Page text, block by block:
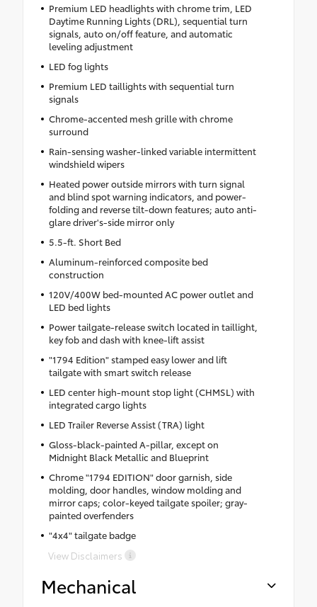
Premium LED headlights with chrome trim, LED
Daytime Running Lights (DRL), sequential turn
signals, auto on/off feature, and automatic
leveling adjustment
LED fog lights
Premium LED taillights with sequential turn
signals
Chrome-accented mesh grille with chrome
surround
Rain-sensing washer-linked variable intermittent
windshield wipers
Heated power outside mirrors with turn signal
and blind spot warning indicators, and power-
folding and reverse tilt-down features; auto anti-
glare driver's-side mirror only
5.5-ft. Short Bed
Aluminum-reinforced composite bed
construction
120V/400W bed-mounted AC power outlet and
LED bed lights
Power tailgate-release switch located in taillight,
key fob and dash with knee-lift assist
"1794 Edition" stamped easy lower and lift
tailgate with smart switch release
LED center high-mount stop light (CHMSL) with
integrated cargo lights
LED Trailer Reverse Assist (TRA) light
Gloss-black-painted A-pillar, except on
Midnight Black Metallic and Blueprint
Chrome "1794 EDITION" door garnish, side
molding, door handles, window molding and
mirror caps; color-keyed tailgate spoiler; gray-
painted overfenders
"4x4" tailgate badge
View Disclaimers
Mechanical